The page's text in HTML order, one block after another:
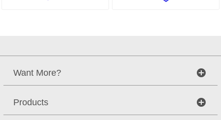
Want More?
Products